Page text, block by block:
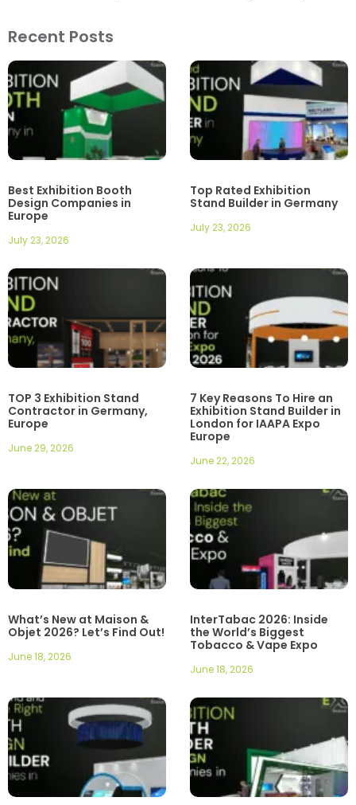
Recent Posts
Best Exhibition Booth
Design Companies in
Europe
July 23, 2026
Top Rated Exhibition
Stand Builder in Germany
July 23, 2026
TOP 3 Exhibition Stand
Contractor in Germany,
Europe
June 29, 2026
7 Key Reasons To Hire an
Exhibition Stand Builder in
London for IAAPA Expo
Europe
June 22, 2026
What’s New at Maison &
Objet 2026? Let’s Find Out!
June 18, 2026
InterTabac 2026: Inside
the World’s Biggest
Tobacco & Vape Expo
June 18, 2026